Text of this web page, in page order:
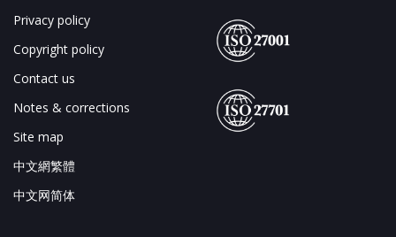
Privacy policy
Copyright policy
Contact us
Notes & corrections
Site map
中文網繁體
中文网简体